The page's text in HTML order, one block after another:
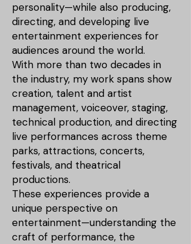
personality—while also producing,
directing, and developing live
entertainment experiences for
audiences around the world.
With more than two decades in
the industry, my work spans show
creation, talent and artist
management, voiceover, staging,
technical production, and directing
live performances across theme
parks, attractions, concerts,
festivals, and theatrical
productions.
These experiences provide a
unique perspective on
entertainment—understanding the
craft of performance, the